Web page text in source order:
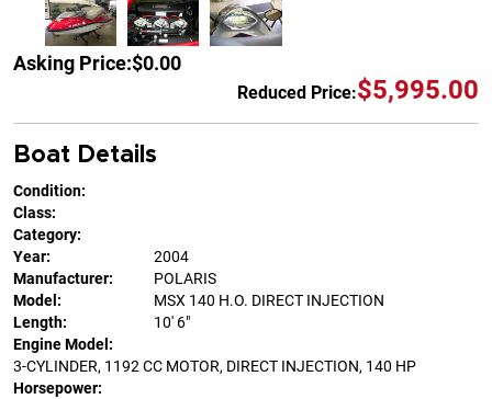
Asking Price:$0.00
Reduced Price:$5,995.00
Boat Details
Condition:
Class:
Category:
Year:
2004
Manufacturer:
POLARIS
Model:
MSX 140 H.O. DIRECT INJECTION
Length:
10' 6"
Engine Model:
3-CYLINDER, 1192 CC MOTOR, DIRECT INJECTION, 140 HP
Horsepower: